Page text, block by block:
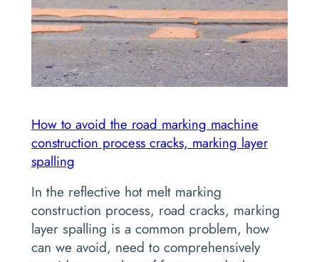
How to avoid the road marking machine
construction process cracks, marking layer
spalling
In the reflective hot melt marking
construction process, road cracks, marking
layer spalling is a common problem, how
can we avoid, need to comprehensively